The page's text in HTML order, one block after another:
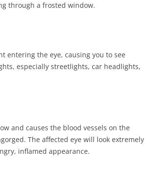
through a frosted window.
entering the eye, causing you to see
especially streetlights, car headlights,
and causes the blood vessels on the
The affected eye will look extremely
inflamed appearance.